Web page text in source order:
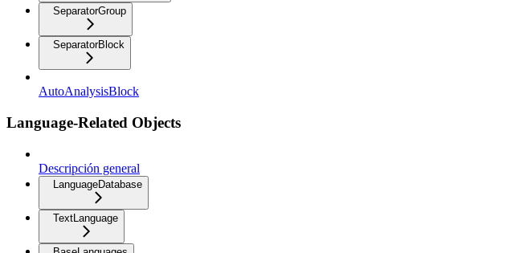
SeparatorGroup
SeparatorBlock
AutoAnalysisBlock
Language-Related Objects
Descripción general
LanguageDatabase
TextLanguage